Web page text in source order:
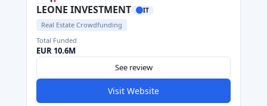
LEONE INVESTMENT IT
Real Estate Crowdfunding
Total Funded
EUR 10.6M
See review
Visit Website